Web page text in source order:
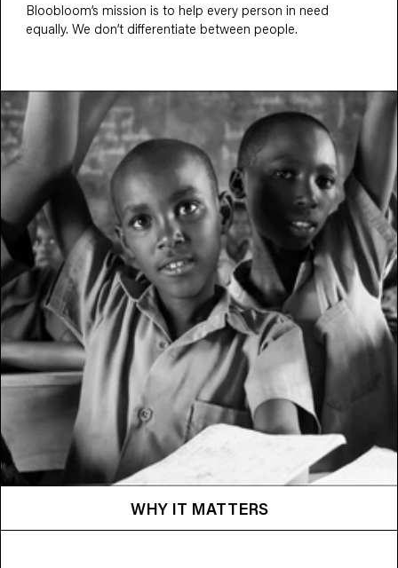
Bloobloom’s mission is to help every person in need
equally. We don’t differentiate between people.
WHY IT MATTERS